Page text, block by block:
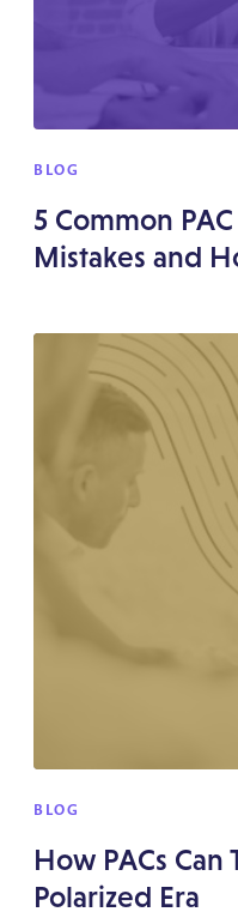
BLOG
5 Common
Mistakes and
BLOG
How PACs
Polarized Era